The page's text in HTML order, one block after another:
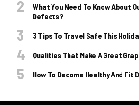
What You Need To Know About
Defects?
3 Tips To Travel Safe This
Qualities That Make A Great
How To Become Healthy And Fit